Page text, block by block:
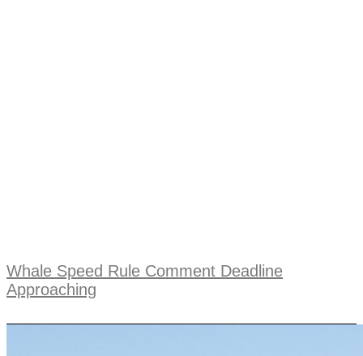
Whale Speed Rule Comment Deadline
Approaching